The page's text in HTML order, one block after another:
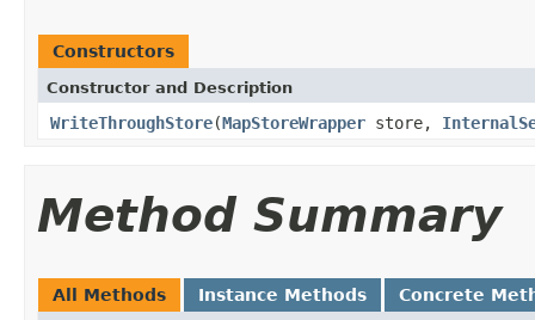
Constructors
Constructor and Description
WriteThroughStore(MapStoreWrapper store,
Method Summary
All Methods Instance Methods Concrete